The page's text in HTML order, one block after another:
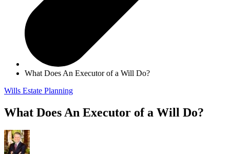
What Does An Executor of a Will Do?
Wills Estate Planning
What Does An Executor of a Will Do?